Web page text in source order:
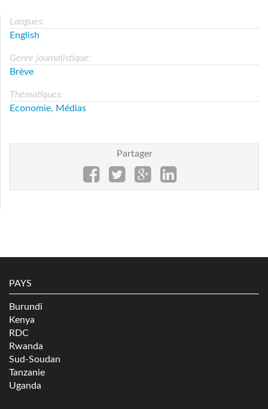
Langues:
English
Genre journalistique:
Brève
Thématiques:
Economie, Médias
Partager
PAYS
Burundi
Kenya
RDC
Rwanda
Sud-Soudan
Tanzanie
Uganda